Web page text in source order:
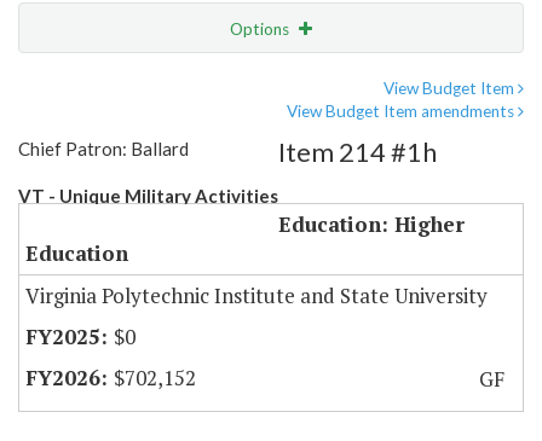
Options
View Budget Item
View Budget Item amendments
Chief Patron: Ballard
VT - Unique Military Activities
Item 214 #1h
Education: Higher
Education
Virginia Polytechnic Institute and State University
$0
$702,152
GF